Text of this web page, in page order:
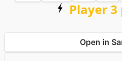
Player 3
Open in